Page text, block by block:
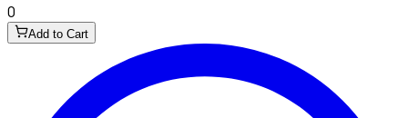
0
Add to Cart